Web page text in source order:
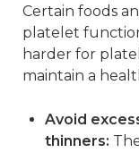
Certain foods
platelet
harder for
maintain a
Avoid
thinners: